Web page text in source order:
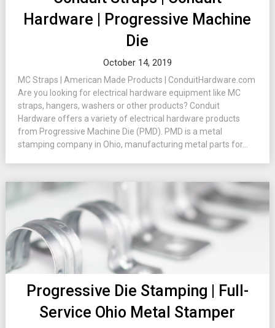
Hardware | Progressive Machine
Die
October 14, 2019
MC Straps | American Made Products | ConduitHardware.com
Are you looking for electrical hardware equipment like MC
straps, hangers, washers or other products? Conduit
Hardware offers a variety of electrical hardware products
from Progressive Machine Die (PMD). PMD is a metal
stamping company in Ohio, manufacturing metal parts for...
Progressive Die Stamping | Full-
Service Ohio Metal Stamper